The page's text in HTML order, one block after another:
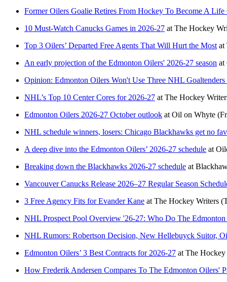
Former Oilers Goalie Retires From Hockey To Become A Life
10 Must-Watch Canucks Games in 2026-27 at The Hockey
Top 3 Oilers’ Departed Free Agents That Will Hurt the Most at
An early projection of the Edmonton Oilers' 2026-27 season at
Opinion: Edmonton Oilers Won't Use Three NHL
NHL’s Top 10 Center Cores for 2026-27 at The Hockey
Edmonton Oilers 2026-27 October outlook at Oil on Whyte
NHL schedule winners, losers: Chicago Blackhawks get no
A deep dive into the Edmonton Oilers’ 2026-27 schedule at
Breaking down the Blackhawks 2026-27 schedule at
Vancouver Canucks Release 2026–27 Regular Season
3 Free Agency Fits for Evander Kane at The Hockey Writers
NHL Prospect Pool Overview '26-27: Who Do The
NHL Rumors: Robertson Decision, New Hellebuyck Suitor,
Edmonton Oilers’ 3 Best Contracts for 2026-27 at The Hockey
How Frederik Andersen Compares To The Edmonton Oilers'